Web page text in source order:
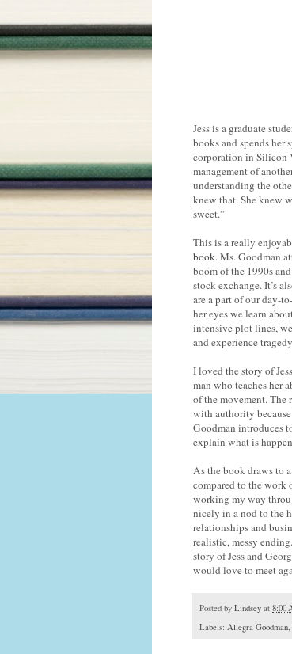
Jess is a graduate
books and spends her
corporation in Silicon
management of
understanding the
knew that. She knew
sweet.”
This is a really
book. Ms. Goodman
boom of the 1990s
stock exchange. It’s
are a part of our day-
her eyes we learn
intensive plot lines,
and experience
I loved the story of
man who teaches her
of the movement. The
with authority
Goodman introduces
explain what is
As the book draws to
compared to the work
working my way
nicely in a nod to the
relationships and
realistic, messy
story of Jess and
would love to meet
Posted by Lindsey at 8:00
Labels: Allegra Goodman,